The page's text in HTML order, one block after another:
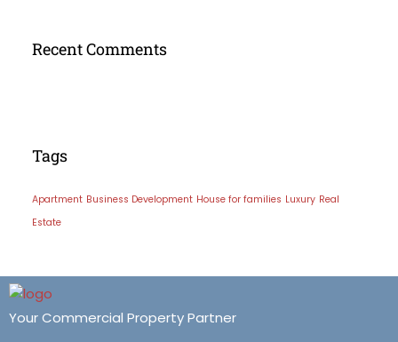
Recent Comments
Tags
Apartment Business Development House for families Luxury Real
Estate
Your Commercial Property Partner